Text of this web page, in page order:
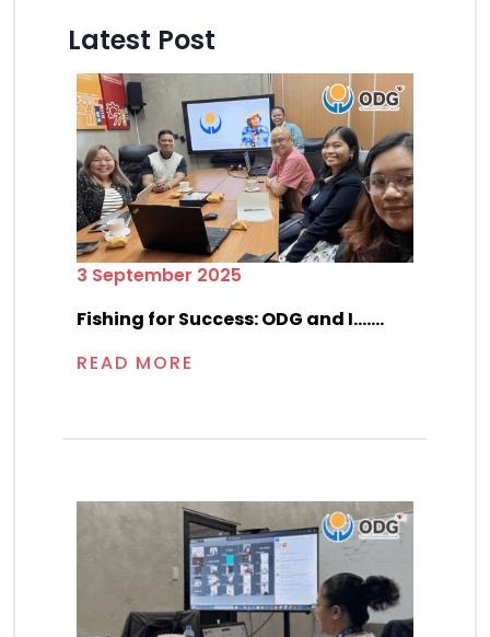
Latest Post
3 September 2025
Fishing for Success: ODG and I.......
READ MORE